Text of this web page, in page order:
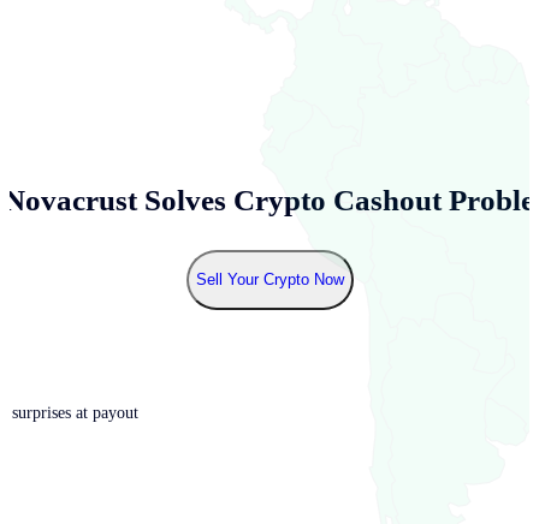
Solves Crypto Cashout
Sell Your Crypto Now
surprises at payout